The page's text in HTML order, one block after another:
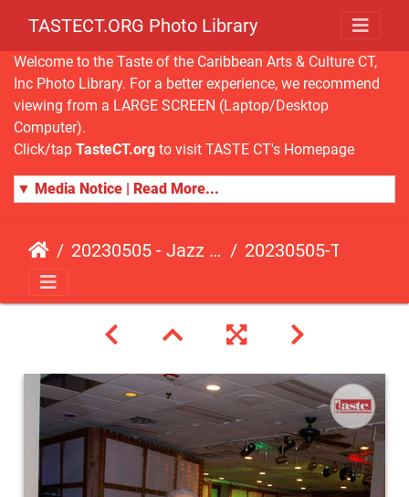
TASTECT.ORG Photo Library
Welcome to the Taste of the Caribbean Arts & Culture CT,
Inc Photo Library. For a better experience, we recommend
viewing from a LARGE SCREEN (Laptop/Desktop
Computer).
Click/tap TasteCT.org to visit TASTE CT's Homepage
▼ Media Notice | Read More...
20230505 - Jazz Fusion - Fundraising Event 20230505-TasteCT-FR-530